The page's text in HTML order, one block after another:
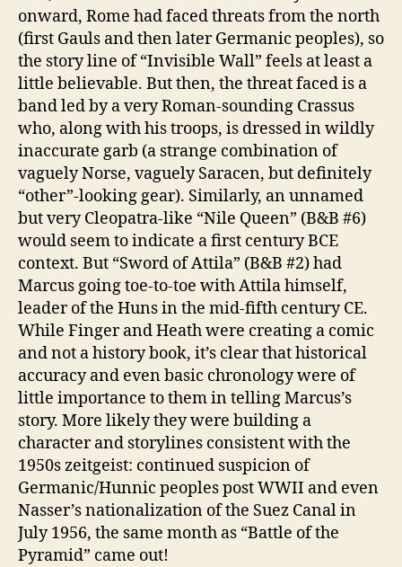
onward, Rome had faced threats from the north
(first Gauls and then later Germanic peoples), so
the story line of “Invisible Wall” feels at least a
little believable. But then, the threat faced is a
band led by a very Roman-sounding Crassus
who, along with his troops, is dressed in wildly
inaccurate garb (a strange combination of
vaguely Norse, vaguely Saracen, but definitely
“other”-looking gear). Similarly, an unnamed
but very Cleopatra-like “Nile Queen” (B&B #6)
would seem to indicate a first century BCE
context. But “Sword of Attila” (B&B #2) had
Marcus going toe-to-toe with Attila himself,
leader of the Huns in the mid-fifth century CE.
While Finger and Heath were creating a comic
and not a history book, it’s clear that historical
accuracy and even basic chronology were of
little importance to them in telling Marcus’s
story. More likely they were building a
character and storylines consistent with the
1950s zeitgeist: continued suspicion of
Germanic/Hunnic peoples post WWII and even
Nasser’s nationalization of the Suez Canal in
July 1956, the same month as “Battle of the
Pyramid” came out!